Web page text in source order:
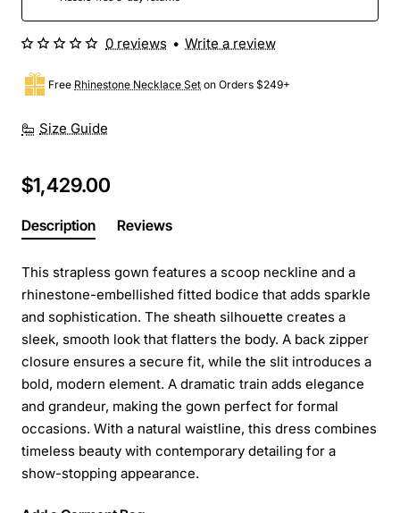
Size Guide
Free Rhinestone Necklace Set on Orders $249+
0 reviews • Write a review
$1,429.00
Description Reviews
This strapless gown features a scoop neckline and a
rhinestone-embellished fitted bodice that adds sparkle
and sophistication. The sheath silhouette creates a
sleek, smooth look that flatters the body. A back zipper
closure ensures a secure fit, while the slit introduces a
bold, modern element. A dramatic train adds elegance
and grandeur, making the gown perfect for formal
occasions. With a natural waistline, this dress combines
timeless beauty with contemporary detailing for a
show-stopping appearance.